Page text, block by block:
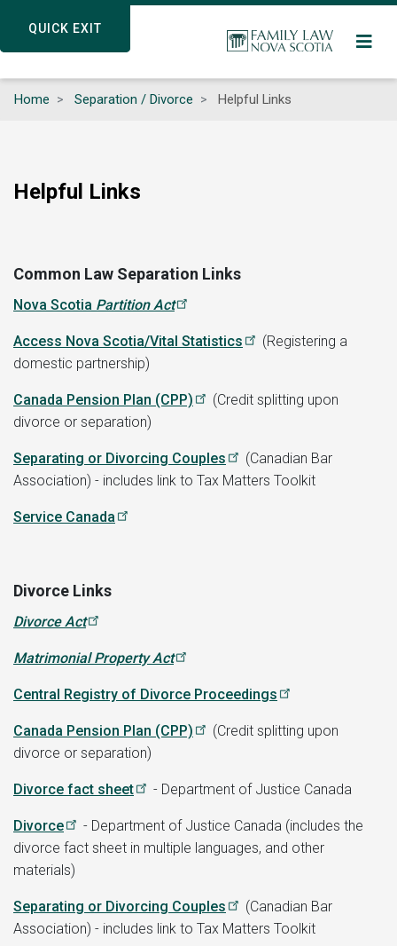
QUICK EXIT
content
QUICK EXIT
Home Separation / Divorce Helpful Links
Helpful Links
Common Law Separation Links
Nova Scotia Partition Act
Access Nova Scotia/Vital Statistics
(Registering a
domestic partnership)
Canada Pension Plan (CPP)
(Credit splitting upon
divorce or separation)
Separating or Divorcing Couples
(Canadian Bar
Association) - includes link to Tax Matters Toolkit
Service Canada
Divorce Links
Divorce Act
Matrimonial Property Act
Central Registry of Divorce Proceedings
Canada Pension Plan (CPP)
(Credit splitting upon
divorce or separation)
Divorce fact sheet - Department of Justice Canada
Divorce
- Department of Justice Canada (includes the
divorce fact sheet in multiple languages, and other
materials)
Separating or Divorcing Couples
(Canadian Bar
Association) - includes link to Tax Matters Toolkit